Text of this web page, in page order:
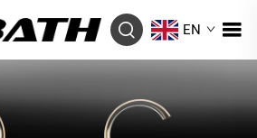
EN